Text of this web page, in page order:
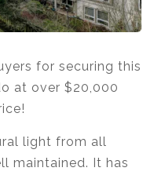
for securing this
at over $20,000
light from all
maintained. It has